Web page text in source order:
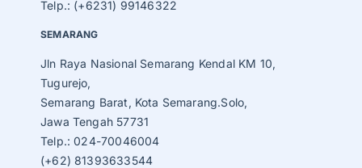
Telp.: (+6231) 99146322
SEMARANG
Jln Raya Nasional Semarang Kendal KM 10,
Tugurejo,
Semarang Barat, Kota Semarang.Solo,
Jawa Tengah 57731
Telp.: 024-70046004
(+62) 81393633544